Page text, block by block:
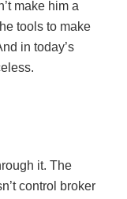
make him a
tools to make
in today’s
it. The
control broker